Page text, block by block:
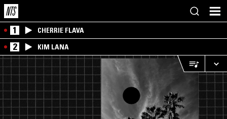
1 CHERRIE FLAVA
2 KIM LANA